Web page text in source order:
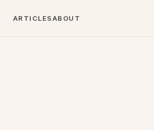
ARTICLESABOUT